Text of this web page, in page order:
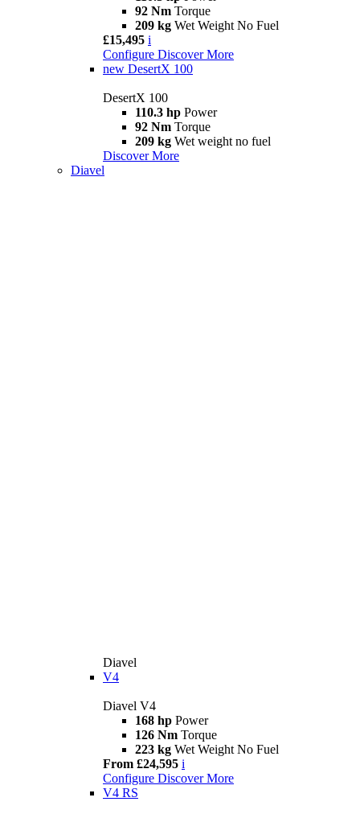
92 Nm Torque
209 kg Wet Weight No Fuel
£15,495 i
Configure Discover More
new DesertX 100
DesertX 100
110.3 hp Power
92 Nm Torque
209 kg Wet weight no fuel
Discover More
Diavel
Diavel
V4
Diavel V4
168 hp Power
126 Nm Torque
223 kg Wet Weight No Fuel
From £24,595 i
Configure Discover More
V4 RS